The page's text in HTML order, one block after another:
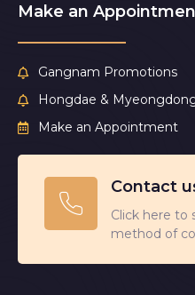
Make an
Gangnam Promotions
Hongdae &
Make an Appointment
Contact
Click here to
method of